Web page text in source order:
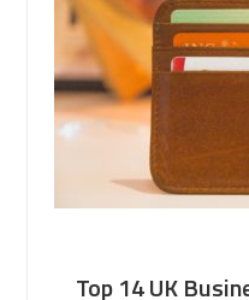
Top 14 UK